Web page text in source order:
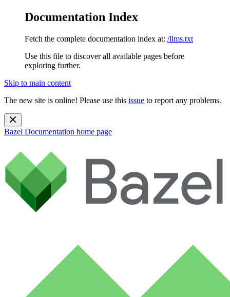
Documentation Index
Fetch the complete documentation index at: /llms.txt
Use this file to discover all available pages before
exploring further.
Skip to main content
The new site is online! Please use this issue to report any problems.
Bazel Documentation home page